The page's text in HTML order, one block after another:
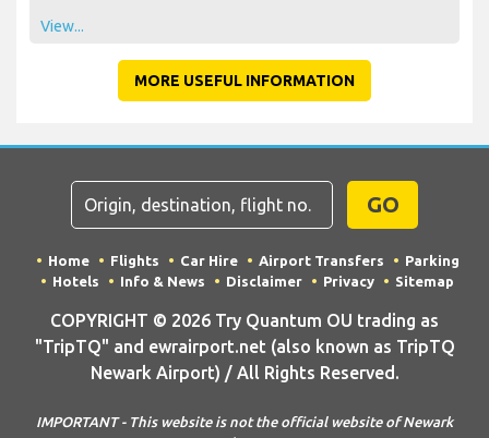
View...
MORE USEFUL INFORMATION
GO
Home Flights Car Hire Airport Transfers
Parking
Hotels
Info & News Disclaimer Privacy Sitemap
COPYRIGHT © 2026 Try Quantum OU trading as
"TripTQ" and ewrairport.net (also known as TripTQ
Newark Airport) / All Rights Reserved.
IMPORTANT - This website is not the official website of Newark